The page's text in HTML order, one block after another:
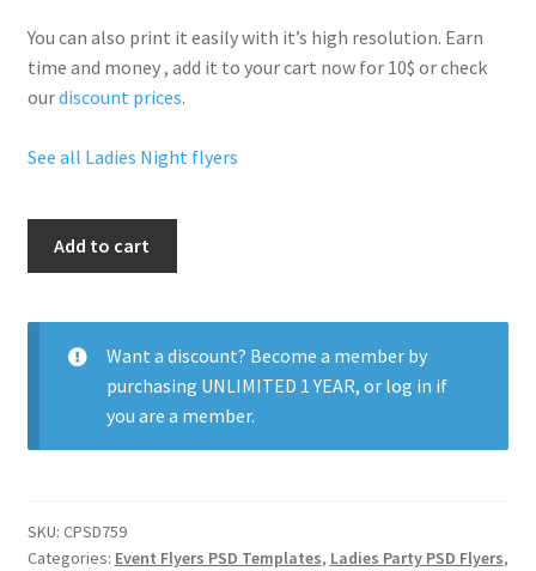
You can also print it easily with it’s high resolution. Earn
time and money , add it to your cart now for 10$ or check
ourdiscount prices.
See all Ladies Night flyers
quantity
Add to cart
Want a discount? Become a member by
purchasing UNLIMITED 1 YEAR, or log in if
you are a member.
SKU: CPSD759
Categories: Event Flyers PSD Templates, Ladies Party PSD Flyers,